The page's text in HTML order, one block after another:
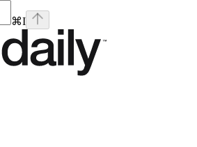
⌘I